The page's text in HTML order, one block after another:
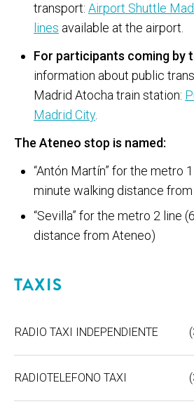
transport: Airport Shuttle
lines available at the airport.
For participants coming by
information about public
Madrid Atocha train station:
Madrid City.
The Ateneo stop is named:
“Antón Martín” for the metro
minute walking distance
“Sevilla” for the metro 2 line
distance from Ateneo)
TAXIS
RADIO TAXI INDEPENDIENTE
RADIOTELEFONO TAXI